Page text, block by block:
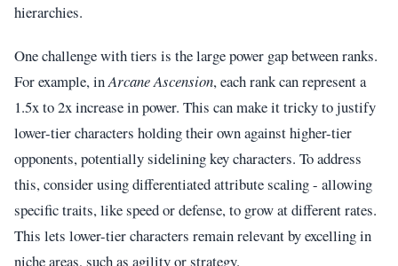
hierarchies.
One challenge with tiers is the large power gap between ranks.
For example, inArcane Ascension, each rank can represent a
1.5x to 2x increase in power. This can make it tricky to justify
lower-tier characters holding their own against higher-tier
opponents, potentially sidelining key characters. To address
this, consider using differentiated attribute scaling - allowing
specific traits, like speed or defense, to grow at different rates.
This lets lower-tier characters remain relevant by excelling in
niche areas, such as agility or strategy.